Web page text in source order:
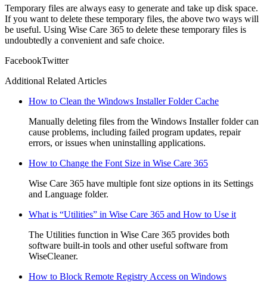
Temporary files are always easy to generate and take up disk space.
If you want to delete these temporary files, the above two ways will
be useful. Using Wise Care 365 to delete these temporary files is
undoubtedly a convenient and safe choice.
FacebookTwitter
Additional Related Articles
How to Clean the Windows Installer Folder Cache
Manually deleting files from the Windows Installer folder can
cause problems, including failed program updates, repair
errors, or issues when uninstalling applications.
How to Change the Font Size in Wise Care 365
Wise Care 365 have multiple font size options in its Settings
and Language folder.
What is “Utilities” in Wise Care 365 and How to Use it
The Utilities function in Wise Care 365 provides both
software built-in tools and other useful software from
WiseCleaner.
How to Block Remote Registry Access on Windows